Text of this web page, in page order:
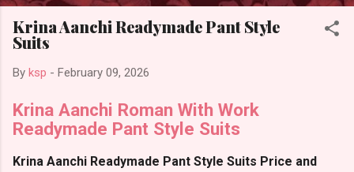
Krina Aanchi Readymade Pant Style
Suits
By ksp - February 09, 2026
Krina Aanchi Roman With Work
Readymade Pant Style Suits
Krina Aanchi Readymade Pant Style Suits Price and